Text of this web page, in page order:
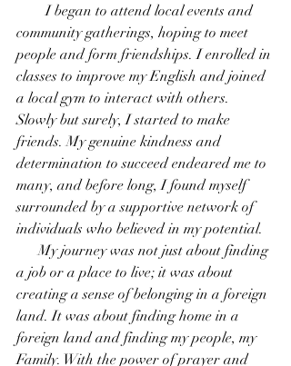
        I began to attend local events and
community gatherings, hoping to meet
people and form friendships. I enrolled in
classes to improve my English and joined
a local gym to interact with others.
Slowly but surely, I started to make
friends. My genuine kindness and
determination to succeed endeared me to
many, and before long, I found myself
surrounded by a supportive network of
individuals who believed in my potential.
      My journey was not just about finding
a job or a place to live; it was about
creating a sense of belonging in a foreign
land. It was about finding home in a
foreign land and finding my people, my
Family. With the power of prayer and